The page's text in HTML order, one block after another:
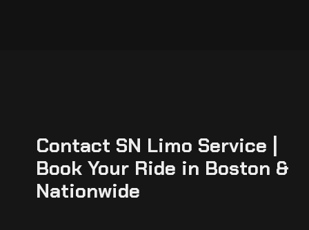
Contact SN Limo Service |
Book Your Ride in Boston &
Nationwide